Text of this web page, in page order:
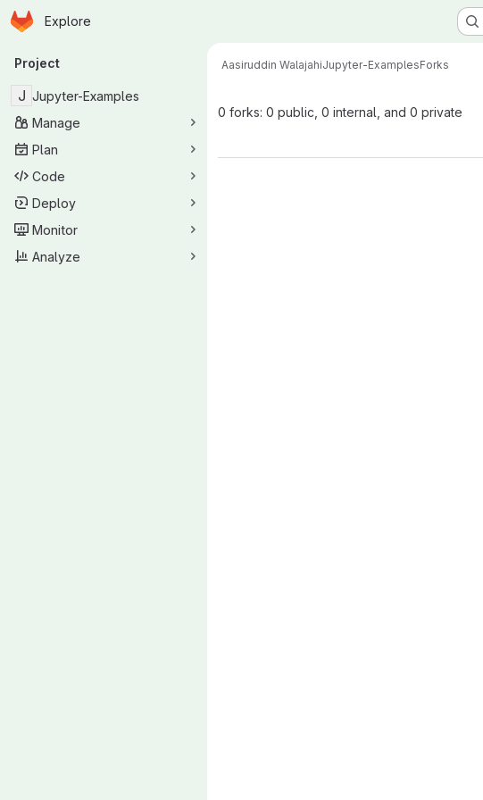
Skip to main content
Homepage
Explore
Primary navigation
Project
J Jupyter-Examples
Manage
Plan
Code
Deploy
Monitor
Analyze
Aasiruddin WalajahiJupyter-ExamplesForks
0 forks: 0 public, 0 internal, and 0 private